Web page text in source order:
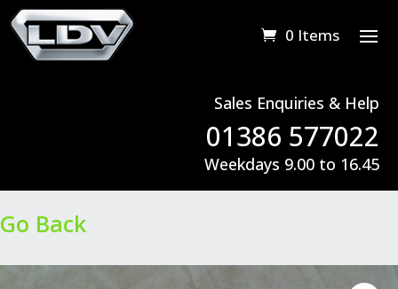
0 Items
Sales Enquiries & Help
01386 577022
Weekdays 9.00 to 16.45
Go Back